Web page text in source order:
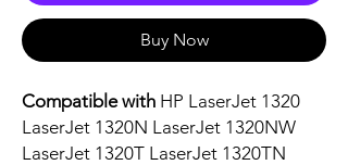
Buy Now
Compatible with HP LaserJet 1320
LaserJet 1320N LaserJet 1320NW
LaserJet 1320T LaserJet 1320TN